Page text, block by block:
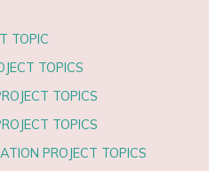
TOPIC
TOPICS
TOPICS
TOPICS
PROJECT TOPICS